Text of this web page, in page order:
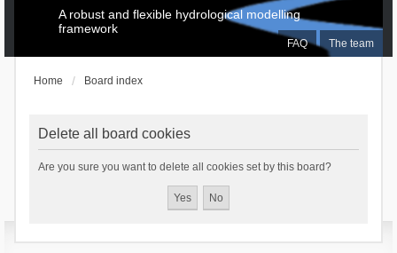
FAQ The team
A robust and flexible hydrological modelling
framework
Home Board index
Delete all board cookies
Are you sure you want to delete all cookies set by this board?